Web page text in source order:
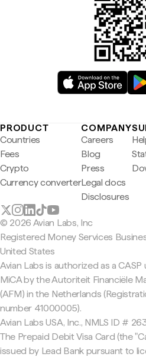
PRODUCT
Countries
Fees
Crypto
Currency converter
COMPANY
Careers
Blog
Press
Legal docs
Disclosures
© 2026 Avian Labs, Inc
Registered Money Services
United States
Avian Labs is authorized as a CASP
MiCA by the Autoriteit Financiële
(AFM) in the Netherlands
number 41000005).
Avian Labs USA, Inc., NMLS ID #
The Prepaid Debit Visa Card (the
issued by Lead Bank pursuant to